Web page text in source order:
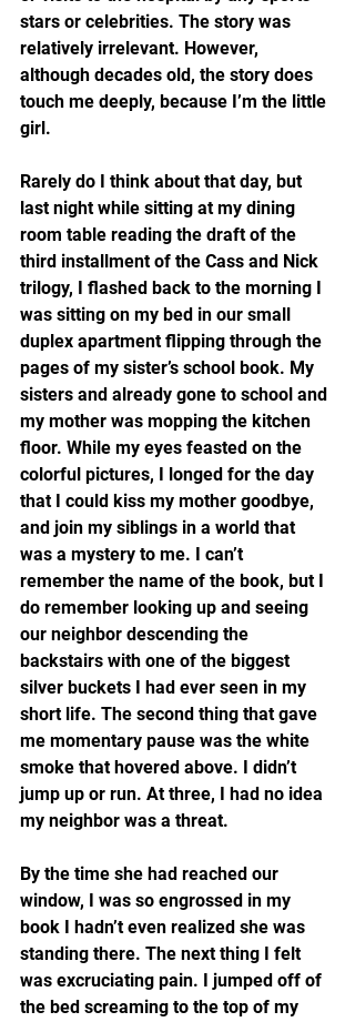
stars or celebrities. The story was
relatively irrelevant. However,
although decades old, the story does
touch me deeply, because I’m the little
girl.
Rarely do I think about that day, but
last night while sitting at my dining
room table reading the draft of the
third installment of the Cass and Nick
trilogy, I flashed back to the morning I
was sitting on my bed in our small
duplex apartment flipping through the
pages of my sister’s school book. My
sisters and already gone to school and
my mother was mopping the kitchen
floor. While my eyes feasted on the
colorful pictures, I longed for the day
that I could kiss my mother goodbye,
and join my siblings in a world that
was a mystery to me. I can’t
remember the name of the book, but I
do remember looking up and seeing
our neighbor descending the
backstairs with one of the biggest
silver buckets I had ever seen in my
short life. The second thing that gave
me momentary pause was the white
smoke that hovered above. I didn’t
jump up or run. At three, I had no idea
my neighbor was a threat.
By the time she had reached our
window, I was so engrossed in my
book I hadn’t even realized she was
standing there. The next thing I felt
was excruciating pain. I jumped off of
the bed screaming to the top of my